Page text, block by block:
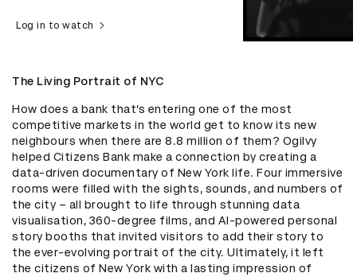
Log in to watch
The Living Portrait of NYC
How does a bank that’s entering one of the most
competitive markets in the world get to know its new
neighbours when there are 8.8 million of them? Ogilvy
helped Citizens Bank make a connection by creating a
data-driven documentary of New York life. Four immersive
rooms were filled with the sights, sounds, and numbers of
the city – all brought to life through stunning data
visualisation, 360-degree films, and AI-powered personal
story booths that invited visitors to add their story to
the ever-evolving portrait of the city. Ultimately, it left
the citizens of New York with a lasting impression of